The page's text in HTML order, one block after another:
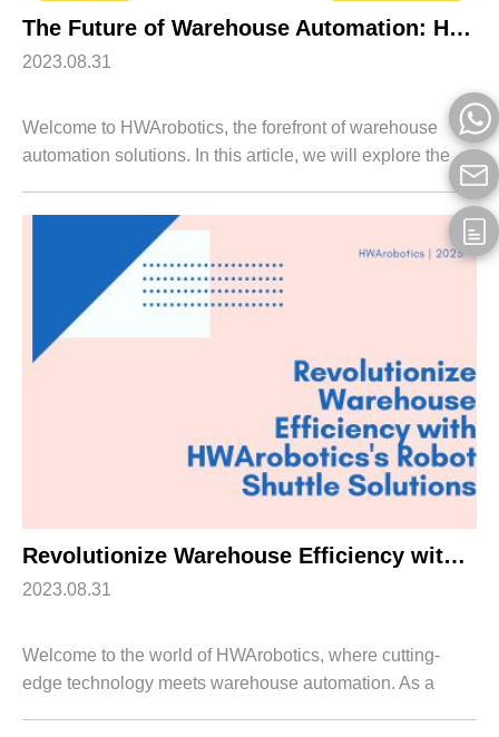
The Future of Warehouse Automation: HWArobotics’s Innovative Shuttle Robotic Arm
2023.08.31
Welcome to HWArobotics, the forefront of warehouse
automation solutions. In this article, we will explore the
HWArobotics and its game-changing impact...
Revolutionize Warehouse Efficiency with HWArobotics’s Robot Shuttle Solutions
2023.08.31
Welcome to the world of HWArobotics, where cutting-
edge technology meets warehouse automation. As a